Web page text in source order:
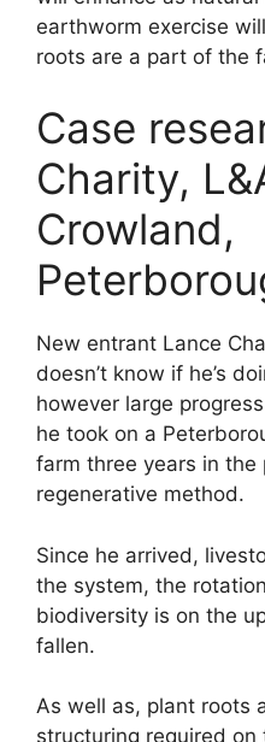
earthworm exercise
roots are a part of the
Case
Charity,
Crowland,
New entrant Lance
doesn’t know if he’s
however large
he took on a
farm three years in the
regenerative method.
Since he arrived,
the system, the
biodiversity is on the
fallen.
As well as, plant roots
structuring required